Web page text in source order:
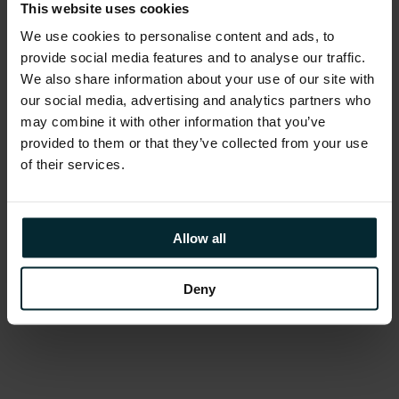
This website uses cookies
We use cookies to personalise content and ads, to
provide social media features and to analyse our traffic.
We also share information about your use of our site with
our social media, advertising and analytics partners who
may combine it with other information that you’ve
provided to them or that they’ve collected from your use
of their services.
Allow all
Deny
Project Natickwas discussed, a project
seeking to understand the benefits and
difficulties in deploying subsea datacentres
worldwide. Cooling is one of the most
expensive costs of running a datacentre, with
temperature) could reduce operational costs.
The project is now in Phase 2, with a full-scale
datacentre module deployed in the North Sea
powered by renewable energy.